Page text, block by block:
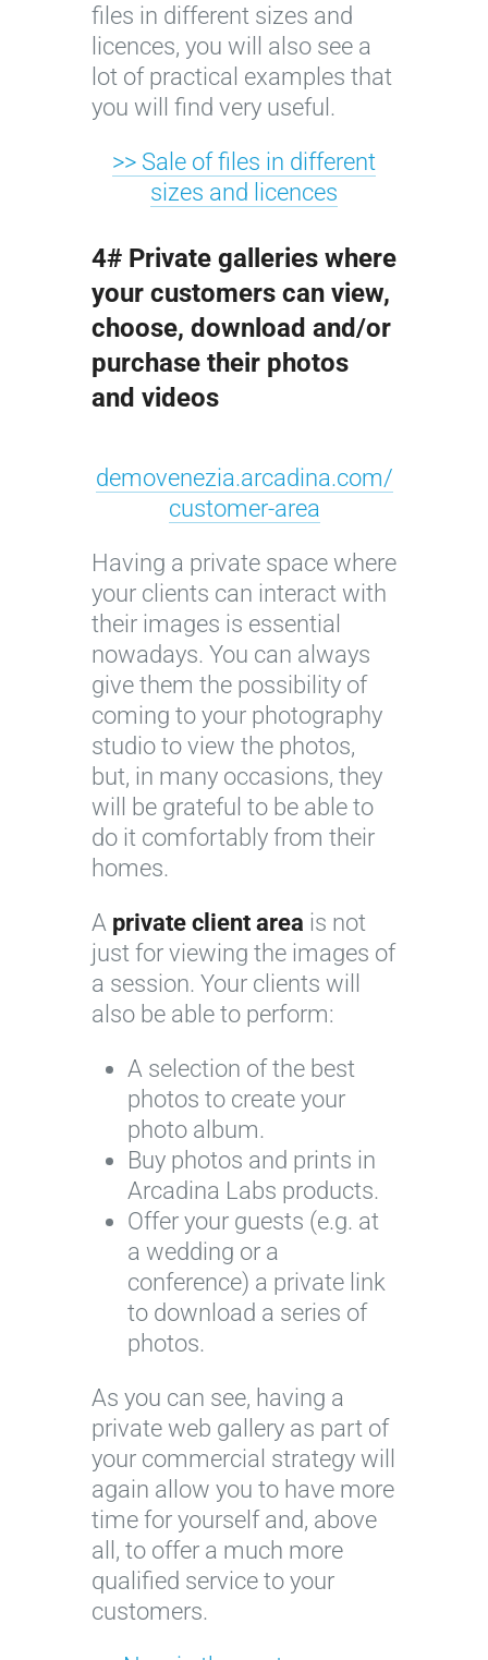
files in different sizes and
licences, you will also see a
lot of practical examples that
you will find very useful.
>> Sale of files in different
sizes and licences
4# Private galleries where
your customers can view,
choose, download and/or
purchase their photos
and videos
demovenezia.arcadina.com/
customer-area
Having a private space where
your clients can interact with
their images is essential
nowadays. You can always
give them the possibility of
coming to your photography
studio to view the photos,
but, in many occasions, they
will be grateful to be able to
do it comfortably from their
homes.
A private client area is not
just for viewing the images of
a session. Your clients will
also be able to perform:
A selection of the best
photos to create your
photo album.
Buy photos and prints in
Arcadina Labs products.
Offer your guests (e.g. at
a wedding or a
conference) a private link
to download a series of
photos.
As you can see, having a
private web gallery as part of
your commercial strategy will
again allow you to have more
time for yourself and, above
all, to offer a much more
qualified service to your
customers.